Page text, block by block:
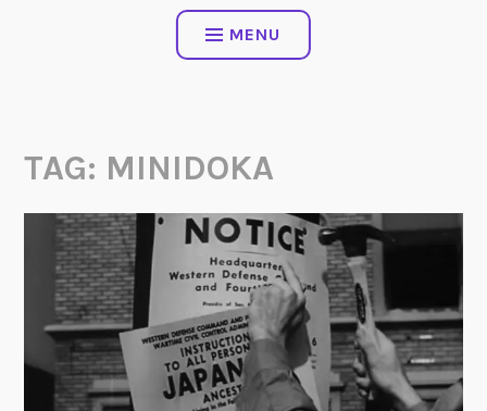
MENU
TAG: MINIDOKA